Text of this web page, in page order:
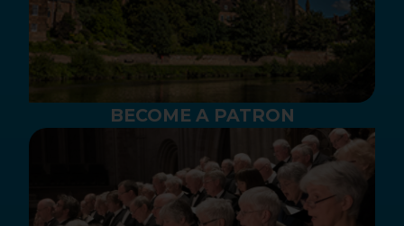
BECOME A PATRON